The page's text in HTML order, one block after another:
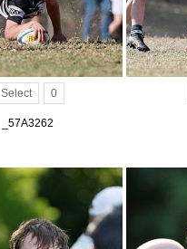
Select 0
_57A3262